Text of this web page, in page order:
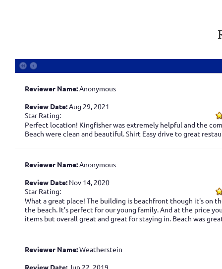
Reviewer Name:Anonymous
Review Date:Aug 29, 2021
Star Rating:
Perfect location! Kingfisher was extremely helpful and the
Beach were clean and beautiful. Shirt Easy drive to great
Reviewer Name:Anonymous
Review Date: Nov 14, 2020
Star Rating:
What a great place! The building is beachfront though it's on
the beach. It’s perfect for our young family. And at the price
items but overall great and great for staying in. Beach was
Reviewer Name:Weatherstein
Review Date:Jun 22, 2019